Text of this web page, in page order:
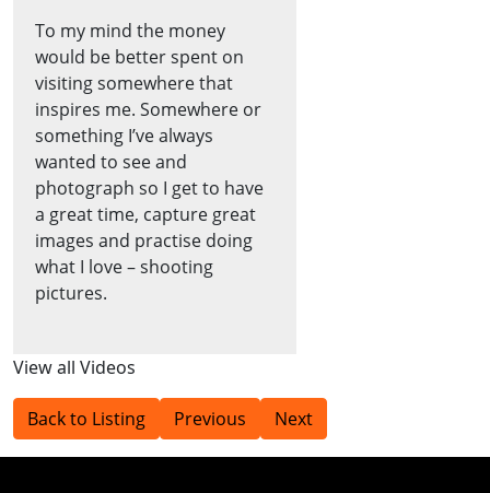
To my mind the money
would be better spent on
visiting somewhere that
inspires me. Somewhere or
something I’ve always
wanted to see and
photograph so I get to have
a great time, capture great
images and practise doing
what I love – shooting
pictures.
View all Videos
Back to Listing Previous Next